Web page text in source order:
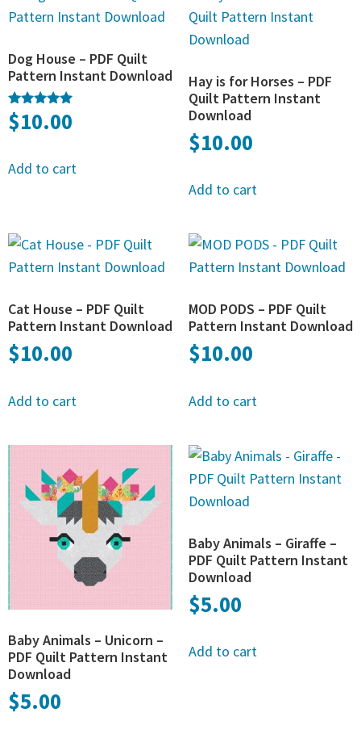
Dog House – PDF Quilt
Pattern Instant Download
Rated
5.00
$10.00
Add to cart
Hay is for Horses – PDF
Quilt Pattern Instant
Download
$10.00
Add to cart
Cat House – PDF Quilt
Pattern Instant Download
$10.00
Add to cart
MOD PODS – PDF Quilt
Pattern Instant Download
$10.00
Add to cart
Baby Animals – Unicorn –
PDF Quilt Pattern Instant
Download
$5.00
Baby Animals – Giraffe –
PDF Quilt Pattern Instant
Download
$5.00
Add to cart